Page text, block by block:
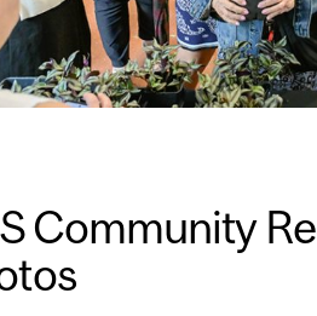
Community